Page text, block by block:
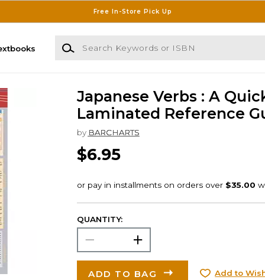
Free In-Store Pick Up
Search Keywords or ISBN
Japanese Verbs : A
Laminated Reference
by BARCHARTS
$6.95
QUANTITY:
ADD TO BAG Add to